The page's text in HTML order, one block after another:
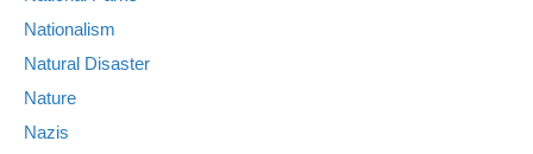
Nationalism
Natural Disaster
Nature
Nazis